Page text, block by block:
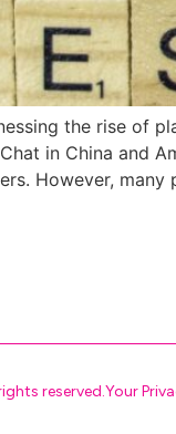
the rise of
in China and
However,
reserved.Your